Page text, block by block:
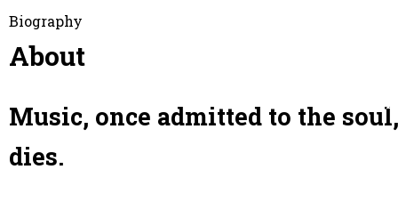
Biography
About
Music, once admitted to the
dies.